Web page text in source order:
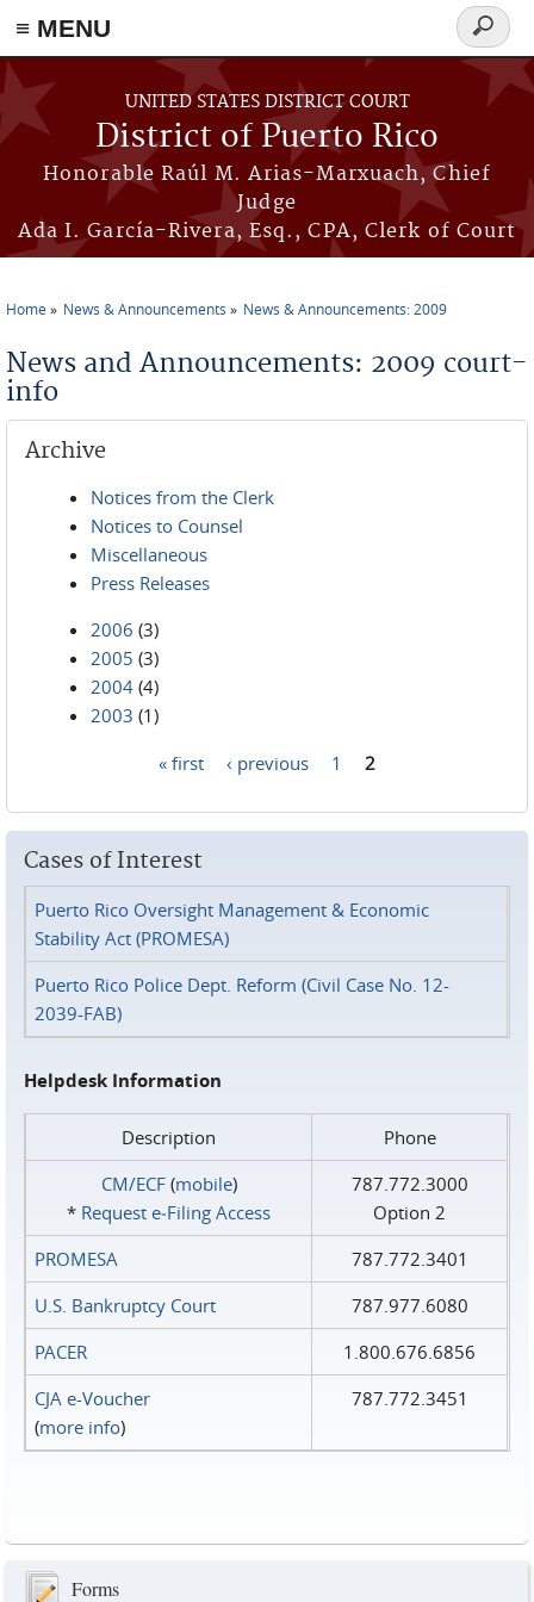
≡ MENU
Skip to main content
UNITED STATES DISTRICT COURT
District of Puerto Rico
Honorable Raúl M. Arias-Marxuach, Chief
Judge
Ada I. García-Rivera, Esq., CPA, Clerk of Court
Search
form
Home News & Announcements News & Announcements: 2009
News and Announcements: 2009 court-
info
Archive
Notices from the Clerk
Notices to Counsel
Miscellaneous
Press Releases
2006 (3)
2005 (3)
2004 (4)
2003 (1)
« first ‹ previous 1 2
Cases of Interest
Puerto Rico Oversight Management & Economic
Stability Act (PROMESA)
Puerto Rico Police Dept. Reform (Civil Case No. 12-
2039-FAB)
Helpdesk Information
Description
Phone
CM/ECF(mobile)
* Request e‑Filing Access
787.772.3000
Option 2
PROMESA
787.772.3401
U.S. Bankruptcy Court
787.977.6080
PACER
1.800.676.6856
CJA e-Voucher
(more info)
787.772.3451
Forms